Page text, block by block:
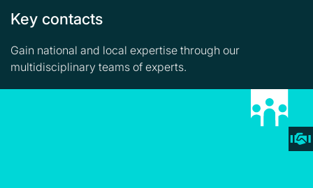
Key contacts
Gain national and local expertise through our
multidisciplinary teams of experts.